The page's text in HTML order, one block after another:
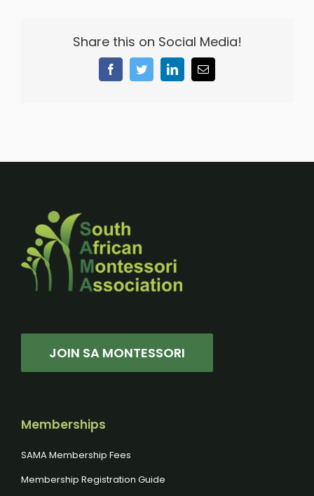
Share this on Social Media!
FacebookTwitterLinkedInEmail
JOIN SA MONTESSORI
Memberships
SAMA Membership Fees
Membership Registration Guide